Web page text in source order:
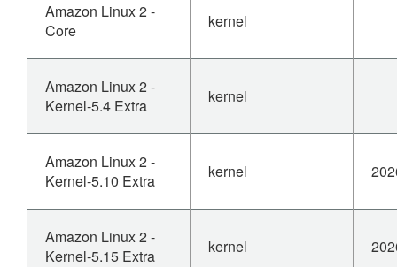
Amazon Linux 2 -
Core
kernel
Amazon Linux 2 -
Kernel-5.4 Extra
kernel
Amazon Linux 2 -
Kernel-5.10 Extra
kernel
Amazon Linux 2 -
Kernel-5.15 Extra
kernel